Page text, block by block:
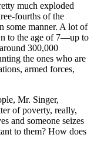
much exploded
fourths of the
some manner. A lot of
to the age of 7—up to
300,000
the ones who are
armed forces,
Mr. Singer,
of poverty, really,
and someone seizes
to them? How does